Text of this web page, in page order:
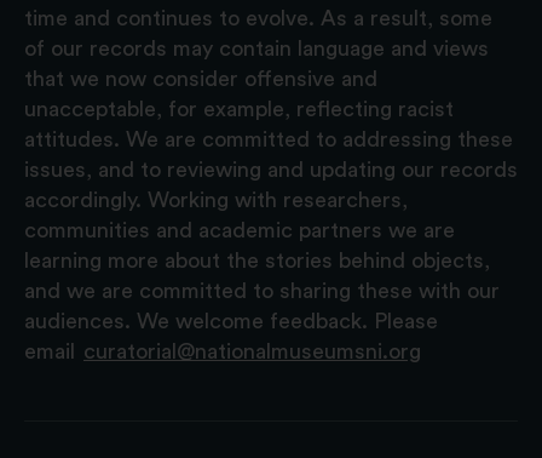
time and continues to evolve. As a result, some
of our records may contain language and views
that we now consider offensive and
unacceptable, for example, reflecting racist
attitudes. We are committed to addressing these
issues, and to reviewing and updating our records
accordingly. Working with researchers,
communities and academic partners we are
learning more about the stories behind objects,
and we are committed to sharing these with our
audiences. We welcome feedback. Please
email
curatorial@nationalmuseumsni.org